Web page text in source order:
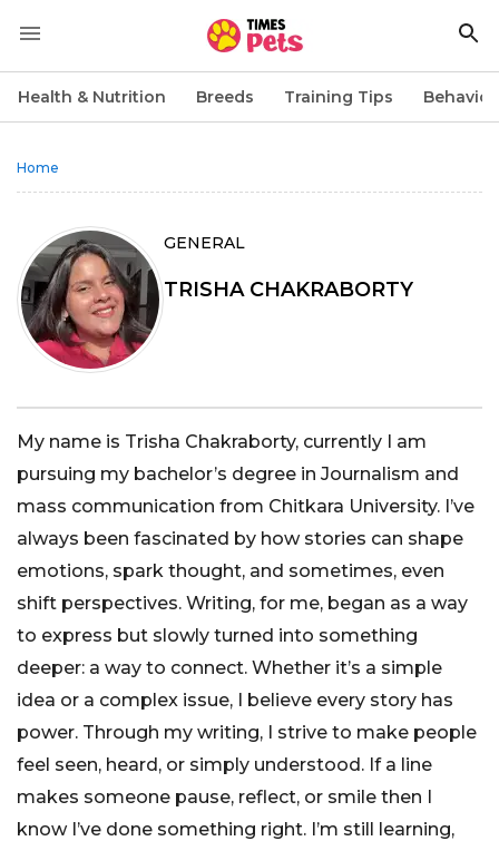
Health & Nutrition Breeds Training Tips
Home
GENERAL
TRISHA CHAKRABORTY
My name is Trisha Chakraborty, currently I am
pursuing my bachelor’s degree in Journalism and
mass communication from Chitkara University. I’ve
always been fascinated by how stories can shape
emotions, spark thought, and sometimes, even
shift perspectives. Writing, for me, began as a way
to express but slowly turned into something
deeper: a way to connect. Whether it’s a simple
idea or a complex issue, I believe every story has
power. Through my writing, I strive to make people
feel seen, heard, or simply understood. If a line
makes someone pause, reflect, or smile then I
know I’ve done something right. I’m still learning,